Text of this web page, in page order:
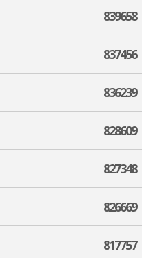
839658
837456
836239
828609
827348
826669
817757